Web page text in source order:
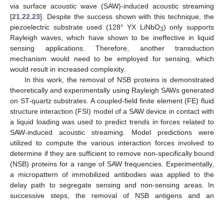
via surface acoustic wave (SAW)-induced acoustic streaming
[21 22 23]. Despite the success shown with this technique, the
piezoelectric substrate used (128° YX LiNbO3) only supports
Rayleigh waves, which have shown to be ineffective in liquid
sensing applications. Therefore, another transduction
mechanism would need to be employed for sensing, which
would result in increased complexity.
In this work, the removal of NSB proteins is demonstrated
theoretically and experimentally using Rayleigh SAWs generated
on ST-quartz substrates. A coupled-field finite element (FE) fluid
structure interaction (FSI) model of a SAW device in contact with
a liquid loading was used to predict trends in forces related to
SAW-induced acoustic streaming. Model predictions were
utilized to compute the various interaction forces involved to
determine if they are sufficient to remove non-specifically bound
(NSB) proteins for a range of SAW frequencies. Experimentally,
a micropattern of immobilized antibodies was applied to the
delay path to segregate sensing and non-sensing areas. In
successive steps, the removal of NSB antigens and an